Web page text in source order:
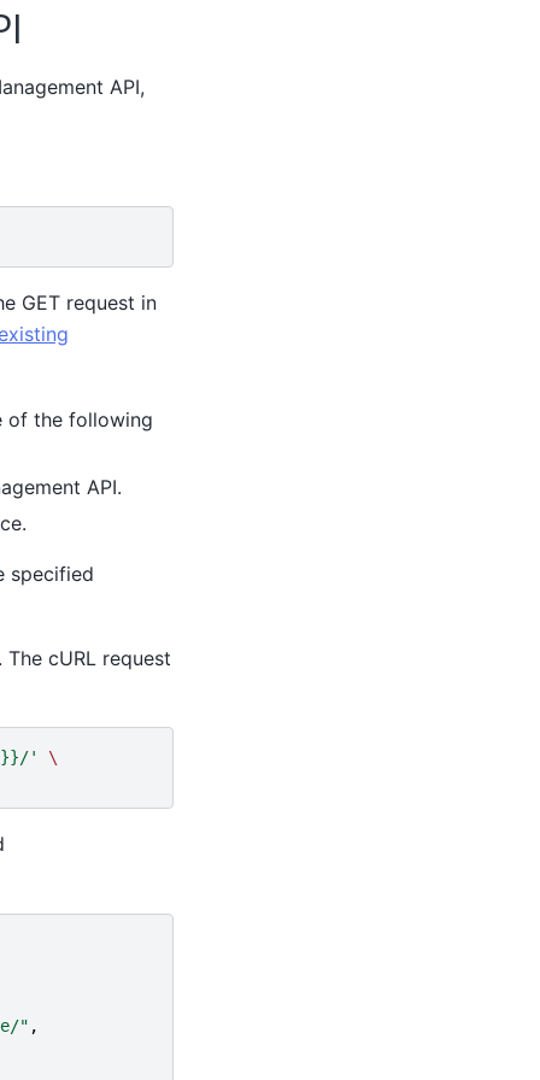
API,
GET request in
the following
API.
specified
cURL request
' \
" ,